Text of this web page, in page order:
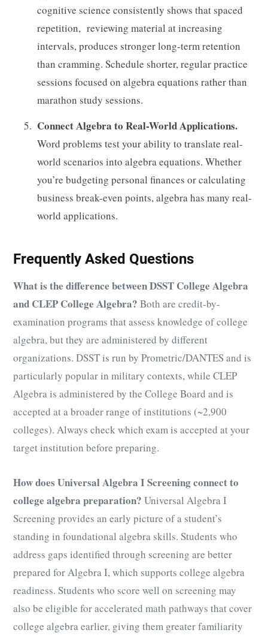
cognitive science consistently shows that spaced
repetition, reviewing material at increasing
intervals, produces stronger long-term retention
than cramming. Schedule shorter, regular practice
sessions focused on algebra equations rather than
marathon study sessions.
Connect Algebra to Real-World Applications.
Word problems test your ability to translate real-
world scenarios into algebra equations. Whether
you’re budgeting personal finances or calculating
business break-even points, algebra has many real-
world applications.
Frequently Asked Questions
What is the difference between DSST College Algebra
and CLEP College Algebra? Both are credit-by-
examination programs that assess knowledge of college
algebra, but they are administered by different
organizations. DSST is run by Prometric/DANTES and is
particularly popular in military contexts, while CLEP
Algebra is administered by the College Board and is
accepted at a broader range of institutions (~2,900
colleges). Always check which exam is accepted at your
target institution before preparing.
How does Universal Algebra I Screening connect to
college algebra preparation? Universal Algebra I
Screening provides an early picture of a student’s
standing in foundational algebra skills. Students who
address gaps identified through screening are better
prepared for Algebra I, which supports college algebra
readiness. Students who score well on screening may
also be eligible for accelerated math pathways that cover
college algebra earlier, giving them greater familiarity